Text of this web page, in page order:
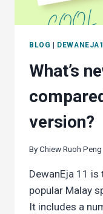
BLOG |
What’s
version?
ByChiew Ruoh Peng
DewanEja 11
popular Malay
It includes a